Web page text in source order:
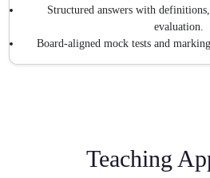
Structured answers with
evaluation.
Board-aligned mock tests and marking
Teaching